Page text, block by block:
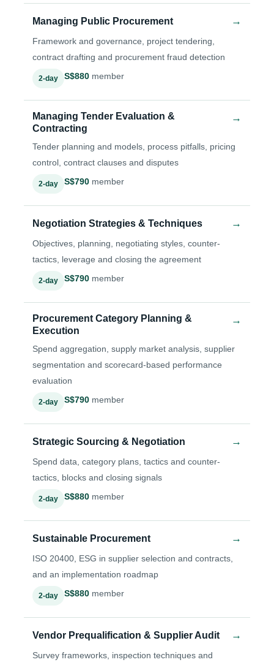
Managing Public Procurement
Framework and governance, project tendering,
contract drafting and procurement fraud detection
2-day S$880 member
→
Managing Tender Evaluation &
Contracting
Tender planning and models, process pitfalls, pricing
control, contract clauses and disputes
2-day S$790 member
→
Negotiation Strategies & Techniques
Objectives, planning, negotiating styles, counter-
tactics, leverage and closing the agreement
2-day S$790 member
→
Procurement Category Planning &
Execution
Spend aggregation, supply market analysis, supplier
segmentation and scorecard-based performance
evaluation
2-day S$790 member
→
Strategic Sourcing & Negotiation
Spend data, category plans, tactics and counter-
tactics, blocks and closing signals
2-day S$880 member
→
Sustainable Procurement
ISO 20400, ESG in supplier selection and contracts,
and an implementation roadmap
2-day S$880 member
→
Vendor Prequalification & Supplier Audit
Survey frameworks, inspection techniques and
→